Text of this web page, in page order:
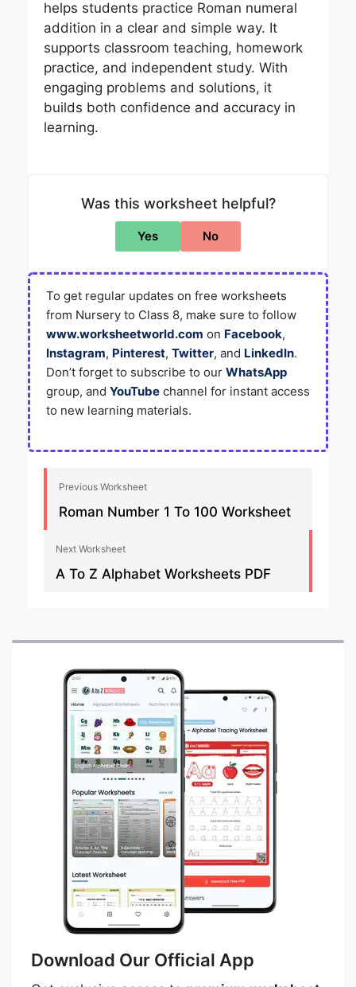
helps students practice Roman numeral
addition in a clear and simple way. It
supports classroom teaching, homework
practice, and independent study. With
engaging problems and solutions, it
builds both confidence and accuracy in
learning.
Was this worksheet helpful?
Yes No
To get regular updates on free worksheets
from Nursery to Class 8, make sure to follow
www.worksheetworld.com on Facebook,
Instagram, Pinterest, Twitter, and LinkedIn.
Don’t forget to subscribe to our WhatsApp
group, and YouTube channel for instant access
to new learning materials.
Previous Worksheet
Roman Number 1 To 100 Worksheet
Next Worksheet
A To Z Alphabet Worksheets PDF​
Download Our Official App